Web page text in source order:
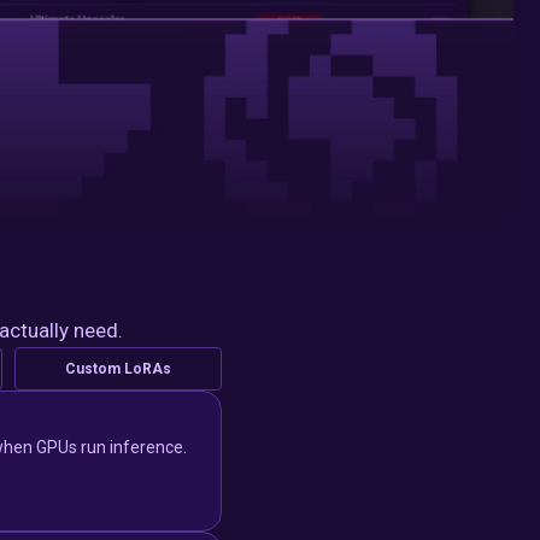
need.
Custom LoRAs
GPUs run inference.